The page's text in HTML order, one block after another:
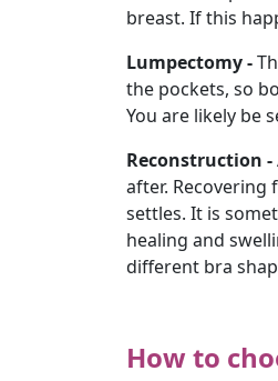
breast. If this
Lumpectomy -
the pockets, so
You are likely be
Reconstruction -
after.
settles. It is
healing and
different bra
How to